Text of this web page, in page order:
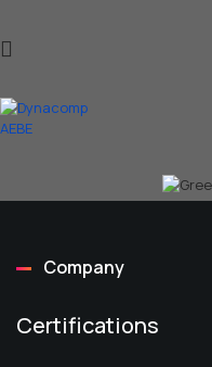
Company
Certifications